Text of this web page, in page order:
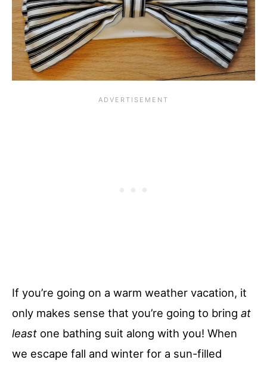
If you’re going on a warm weather vacation, it
only makes sense that you’re going to bring at
least one bathing suit along with you! When
we escape fall and winter for a sun-filled